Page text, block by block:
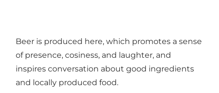
Beer is produced here, which promotes a sense
of presence, cosiness, and laughter, and
inspires conversation about good ingredients
and locally produced food.